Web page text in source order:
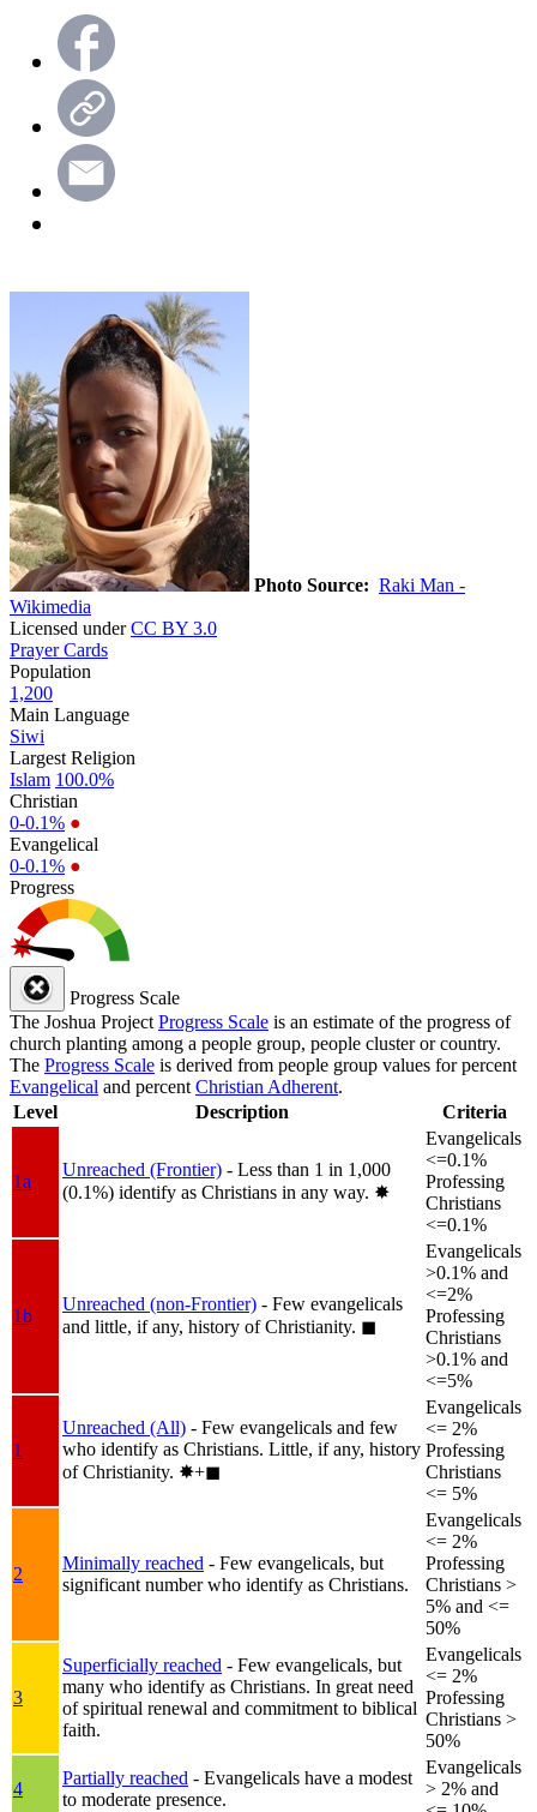
Photo Source: Raki Man -
Wikimedia
Licensed underCC BY 3.0
Prayer Cards
Population
1,200
Main Language
Siwi
Largest Religion
Islam 100.0%
Christian
0-0.1% ●
Evangelical
0-0.1% ●
Progress
Progress Scale
The Joshua Project Progress Scale is an estimate of the progress of
church planting among a people group, people cluster or country.
The Progress Scale is derived from people group values for percent
Evangelical and percent Christian Adherent.
Level
Description Criteria
1a
Unreached (Frontier) - Less than 1 in 1,000
(0.1%) identify as Christians in any way. ✸︎
Evangelicals
<=0.1%
Professing
Christians
<=0.1%
1b
Unreached (non-Frontier) - Few evangelicals
and little, if any, history of Christianity. ◼︎
Evangelicals
>0.1% and
<=2%
Professing
Christians
>0.1% and
<=5%
1
Unreached (All) - Few evangelicals and few
who identify as Christians. Little, if any, history
of Christianity. ✸︎+◼︎
Evangelicals
<= 2%
Professing
Christians
<= 5%
2
Minimally reached - Few evangelicals, but
significant number who identify as Christians.
Evangelicals
<= 2%
Professing
Christians >
5% and <=
50%
3
Superficially reached - Few evangelicals, but
many who identify as Christians. In great need
of spiritual renewal and commitment to biblical
faith.
Evangelicals
<= 2%
Professing
Christians >
50%
4
Partially reached - Evangelicals have a modest
to moderate presence.
Evangelicals
> 2% and